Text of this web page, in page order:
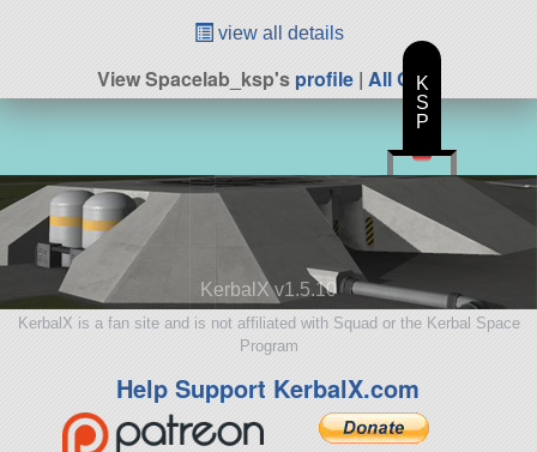
view all details
View Spacelab_ksp'sprofile| All Craft
KerbalX v1.5.10
KerbalX is a fan site and is not affiliated with Squad or the Kerbal Space
Program
Help Support KerbalX.com
K
S
P